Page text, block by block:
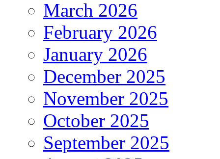
March 2026
February 2026
January 2026
December 2025
November 2025
October 2025
September 2025